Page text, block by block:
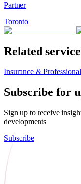
Partner
Toronto
Related
Insurance &
Subscribe for
Sign up to receive
developments
Subscribe